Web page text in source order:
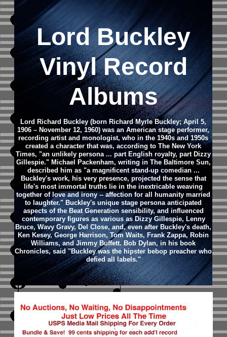
Lord Buckley
Vinyl Record
Albums
Lord Richard Buckley (born Richard Myrle Buckley; April 5,
1906 – November 12, 1960) was an American stage performer,
recording artist and monologist, who in the 1940s and 1950s
created a character that was, according to The New York
Times, "an unlikely persona ... part English royalty, part Dizzy
Gillespie." Michael Packenham, writing in The Baltimore Sun,
described him as "a magnificent stand-up comedian ...
Buckley's work, his very presence, projected the sense that
life's most immortal truths lie in the inextricable weaving
together of love and irony -- affection for all humanity married
to laughter." Buckley's unique stage persona anticipated
aspects of the Beat Generation sensibility, and influenced
contemporary figures as various as Dizzy Gillespie, Lenny
Bruce, Wavy Gravy, Del Close, and, even after Buckley's death,
Ken Kesey, George Harrison, Tom Waits, Frank Zappa, Robin
Williams, and Jimmy Buffett. Bob Dylan, in his book
Chronicles, said "Buckley was the hipster bebop preacher who
defied all labels."